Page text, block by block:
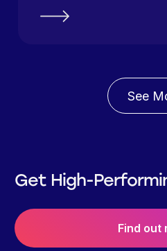
See
Get High-
Find out